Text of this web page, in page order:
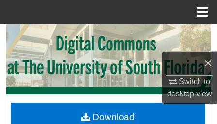
×
Switch to
desktopview
Search
Browse Collections
My Account
Download